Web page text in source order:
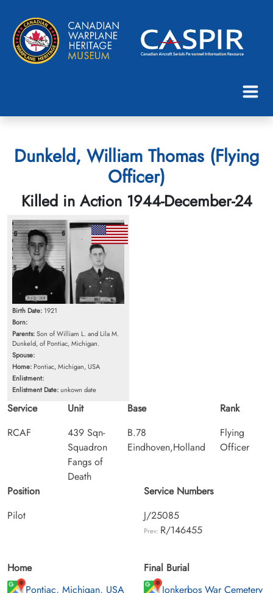
Dunkeld, William Thomas (Flying
Officer)
Killed in Action 1944-December-24
Birth Date: 1921
Born:
Parents:Son of William L. and Lila M.
Dunkeld, of Pontiac, Michigan.
Spouse:
Home: Pontiac, Michigan, USA
Enlistment:
Enlistment Date:unkown date
Service
RCAF
Unit
439 Sqn-
Squadron
Fangs of
Death
Base
B.78
Eindhoven,Holland
Rank
Flying
Officer
Position
Pilot
Service Numbers
J/25085
Prev: R/146455
Home
Pontiac, Michigan, USA
Final Burial
Jonkerbos War Cemetery